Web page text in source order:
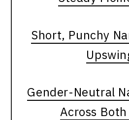
Short, Punchy
Gender-Neutral
Across